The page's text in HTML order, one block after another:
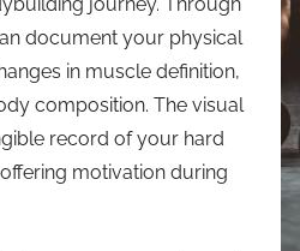
document your physical
in muscle definition,
composition. The visual
record of your hard
motivation during